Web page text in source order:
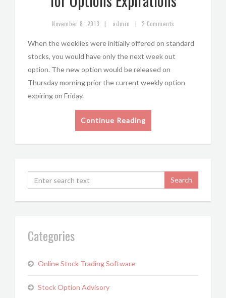
November 8, 2013 | admin | 2 Comments
When the weeklies were initially offered on standard
stocks, you would have only the next week out
option. The new option would be released on
Thursday morning prior the current weekly option
expiring on Friday.
Continue Reading
Categories
Online Stock Trading Software
Stock Option Advisory